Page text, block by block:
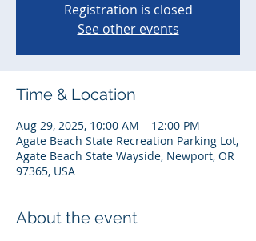
Registration is closed
See other events
Time & Location
Aug 29, 2025, 10:00 AM – 12:00 PM
Agate Beach State Recreation Parking Lot,
Agate Beach State Wayside, Newport, OR
97365, USA
About the event